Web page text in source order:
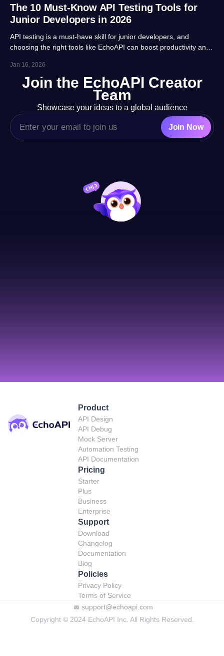
The 10 Must-Know API Testing Tools for
Junior Developers in 2026
API testing is a must-have skill for junior developers, and
choosing the right tools like EchoAPI can boost productivity and
tools, balancing usability, automation and real-project
adaptability for beginners.
Jan 16, 2026
Join the EchoAPI Creator
Team
Showcase your ideas to a global audience
Join Now
Product
API Design
API Debug
Mock Server
Automation Testing
API Documentation
Pricing
Starter
Plus
Business
Enterprise
Support
Download
Changelog
Documentation
Blog
Policies
Privacy Policy
Terms of Service
support@echoapi.com
Copyright © 2024 EchoAPI Inc. All Rights Reserved.